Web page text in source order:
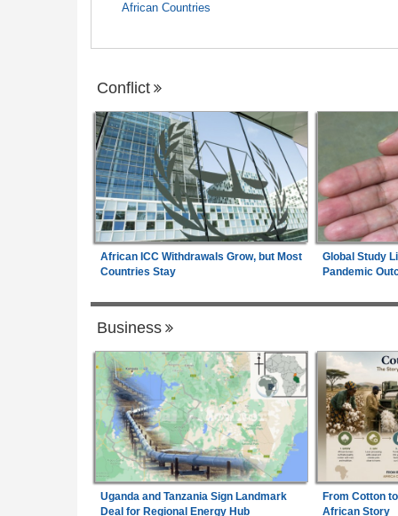
African Countries
Conflict
African ICC Withdrawals Grow, but Most
Countries Stay
Global Study
Pandemic
Business
Uganda and Tanzania Sign Landmark
Deal for Regional Energy Hub
From Cotton
African Story